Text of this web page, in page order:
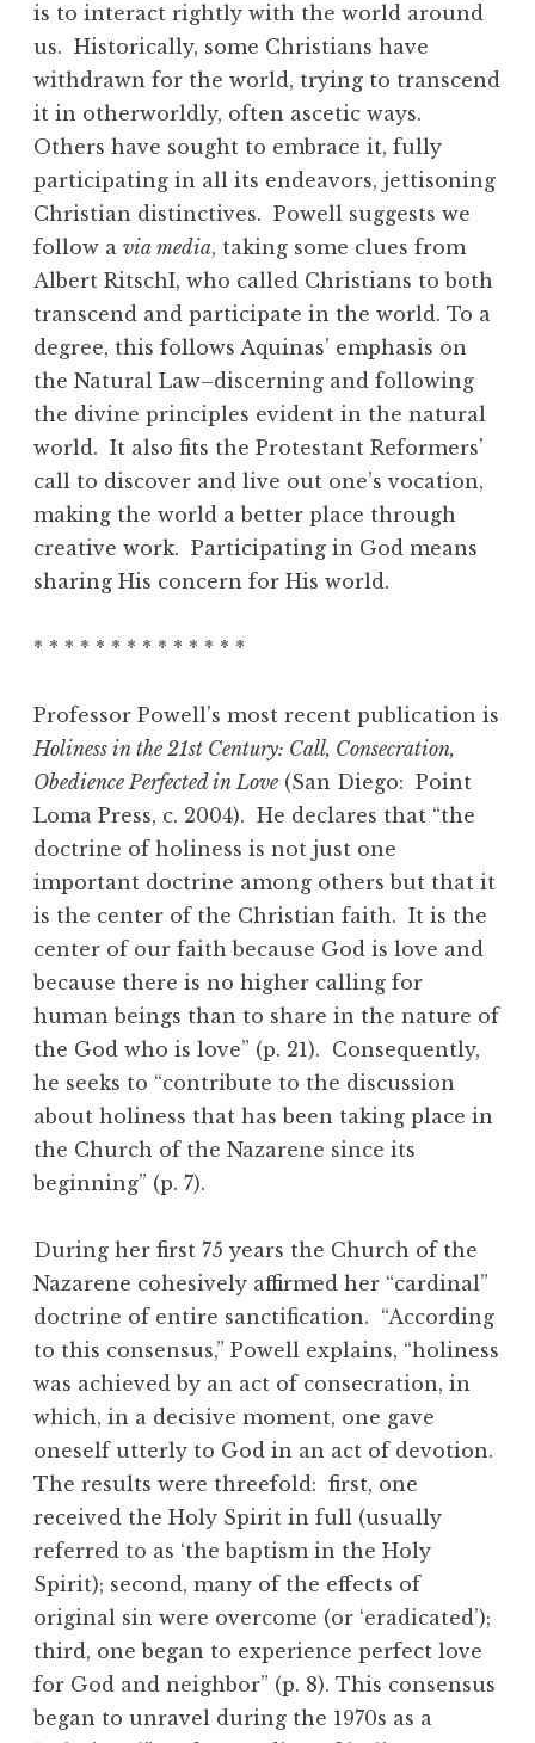
is to interact rightly with the world around
us. Historically, some Christians have
withdrawn for the world, trying to transcend
it in otherworldly, often ascetic ways.
Others have sought to embrace it, fully
participating in all its endeavors, jettisoning
Christian distinctives. Powell suggests we
follow a via media, taking some clues from
Albert RitschI, who called Christians to both
transcend and participate in the world. To a
degree, this follows Aquinas’ emphasis on
the Natural Law–discerning and following
the divine principles evident in the natural
world. It also fits the Protestant Reformers’
call to discover and live out one’s vocation,
making the world a better place through
creative work. Participating in God means
sharing His concern for His world.
* * * * * * * * * * * * * *
Professor Powell’s most recent publication is
Holiness in the 21st Century: Call, Consecration,
Obedience Perfected in Love (San Diego: Point
Loma Press, c. 2004). He declares that “the
doctrine of holiness is not just one
important doctrine among others but that it
is the center of the Christian faith. It is the
center of our faith because God is love and
because there is no higher calling for
human beings than to share in the nature of
the God who is love” (p. 21). Consequently,
he seeks to “contribute to the discussion
about holiness that has been taking place in
the Church of the Nazarene since its
beginning” (p. 7).
During her first 75 years the Church of the
Nazarene cohesively affirmed her “cardinal”
doctrine of entire sanctification. “According
to this consensus,” Powell explains, “holiness
was achieved by an act of consecration, in
which, in a decisive moment, one gave
oneself utterly to God in an act of devotion.
The results were threefold: first, one
received the Holy Spirit in full (usually
referred to as ‘the baptism in the Holy
Spirit); second, many of the effects of
original sin were overcome (or ‘eradicated’);
third, one began to experience perfect love
for God and neighbor” (p. 8). This consensus
began to unravel during the 1970s as a